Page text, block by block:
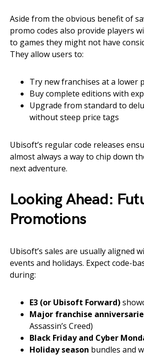
Aside from the obvious benefit of
promo codes also provide players
to games they might not have
They allow users to:
Try new franchises at a lower
Buy complete editions with
Upgrade from standard to
without steep price tags
Ubisoft’s regular code releases
almost always a way to chip down
next adventure.
Looking Ahead:
Promotions
Ubisoft’s sales are usually aligned
events and holidays. Expect code-
during:
E3 (or Ubisoft Forward)
Major franchise
Assassin’s Creed)
Black Friday and Cyber
Holiday season bundles and